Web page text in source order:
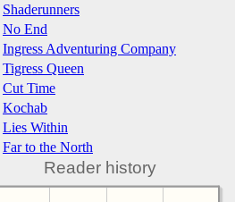
Shaderunners
No End
Ingress Adventuring Company
Tigress Queen
Cut Time
Kochab
Lies Within
Far to the North
Reader history